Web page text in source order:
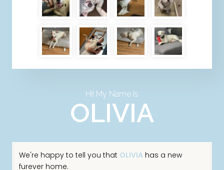
Hi! My Name Is
OLIVIA
We're happy to tell you that OLIVIAhas a new
furever home.